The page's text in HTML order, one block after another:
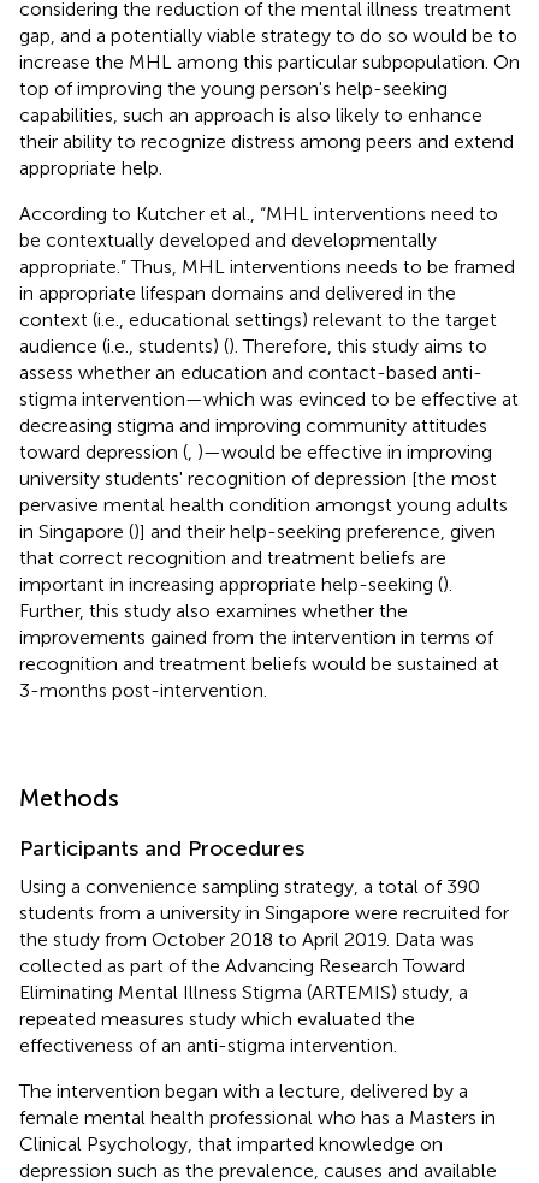
considering the reduction of the mental illness treatment
gap, and a potentially viable strategy to do so would be to
increase the MHL among this particular subpopulation. On
top of improving the young person's help-seeking
capabilities, such an approach is also likely to enhance
their ability to recognize distress among peers and extend
appropriate help.
According to Kutcher et al., “MHL interventions need to
be contextually developed and developmentally
appropriate.” Thus, MHL interventions needs to be framed
in appropriate lifespan domains and delivered in the
context (i.e., educational settings) relevant to the target
audience (i.e., students) (). Therefore, this study aims to
assess whether an education and contact-based anti-
stigma intervention—which was evinced to be effective at
decreasing stigma and improving community attitudes
toward depression ( )—would be effective in improving
university students' recognition of depression [the most
pervasive mental health condition amongst young adults
in Singapore ()] and their help-seeking preference, given
that correct recognition and treatment beliefs are
important in increasing appropriate help-seeking ().
Further, this study also examines whether the
improvements gained from the intervention in terms of
recognition and treatment beliefs would be sustained at
3-months post-intervention.
Methods
Participants and Procedures
Using a convenience sampling strategy, a total of 390
students from a university in Singapore were recruited for
the study from October 2018 to April 2019. Data was
collected as part of the Advancing Research Toward
Eliminating Mental Illness Stigma (ARTEMIS) study, a
repeated measures study which evaluated the
effectiveness of an anti-stigma intervention.
The intervention began with a lecture, delivered by a
female mental health professional who has a Masters in
Clinical Psychology, that imparted knowledge on
depression such as the prevalence, causes and available